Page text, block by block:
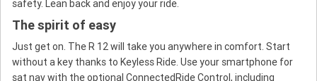
safety. Lean back and enjoy your ride.
The spirit of easy
Just get on. The R 12 will take you anywhere in comfort. Start
without a key thanks to Keyless Ride. Use your smartphone for
sat nav with the optional ConnectedRide Control, including